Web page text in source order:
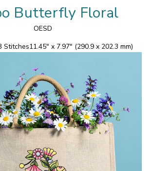
Butterfly Floral
OESD
Stitches11.45" x 7.97" (290.9 x 202.3 mm)